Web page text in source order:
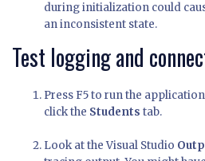
during initialization could
an inconsistent state.
Test logging and
Press F5 to run the
click the Students tab.
Look at the Visual Studio